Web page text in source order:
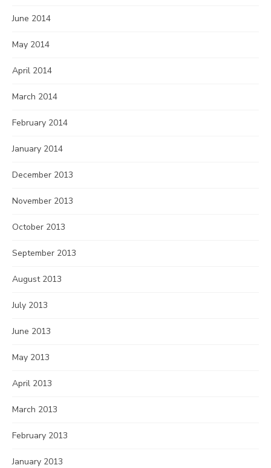
June 2014
May 2014
April 2014
March 2014
February 2014
January 2014
December 2013
November 2013
October 2013
September 2013
August 2013
July 2013
June 2013
May 2013
April 2013
March 2013
February 2013
January 2013